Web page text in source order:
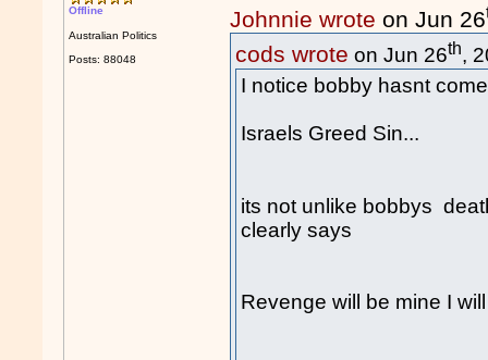
Offline
Australian Politics
Posts: 88048
Johnnie wrote on Jun 26
cods wrote on Jun 26th,
I notice bobby hasnt
Israels Greed Sin...
its not unlike bobbys
clearly says
Revenge will be mine I